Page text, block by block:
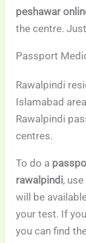
peshawar
the centre.
Passport
Rawalpindi
Islamabad
Rawalpindi
centres.
To do a
rawalpindi,
will be
your test. If
you can find